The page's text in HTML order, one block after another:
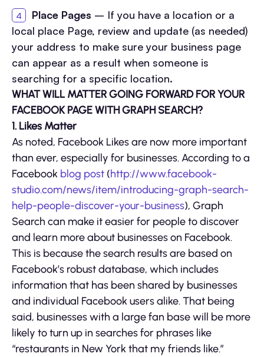
Place Pages – If you have a location or a
local place Page, review and update (as needed)
your address to make sure your business page
can appear as a result when someone is
searching for a specific location.
WHAT WILL MATTER GOING FORWARD FOR YOUR
FACEBOOK PAGE WITH GRAPH SEARCH?
1. Likes Matter
As noted, Facebook Likes are now more important
than ever, especially for businesses. According to a
Facebook blog post (http://www.facebook-
studio.com/news/item/introducing-graph-search-
help-people-discover-your-business), Graph
Search can make it easier for people to discover
and learn more about businesses on Facebook.
This is because the search results are based on
Facebook’s robust database, which includes
information that has been shared by businesses
and individual Facebook users alike. That being
said, businesses with a large fan base will be more
likely to turn up in searches for phrases like
“restaurants in New York that my friends like.”